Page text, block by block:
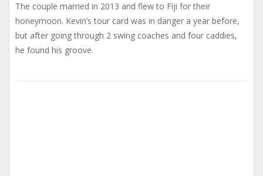
The couple married in 2013 and flew to Fiji for their
honeymoon. Kevin’s tour card was in danger a year before,
but after going through 2 swing coaches and four caddies,
he found his groove.